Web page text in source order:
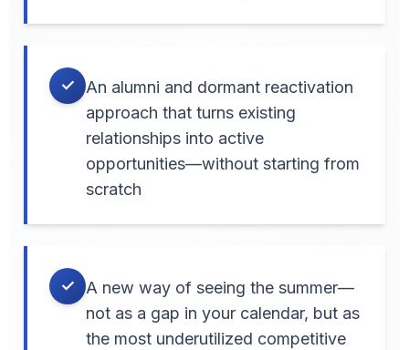
✓
An alumni and dormant reactivation
approach that turns existing
relationships into active
opportunities—without starting from
scratch
✓
A new way of seeing the summer—
not as a gap in your calendar, but as
the most underutilized competitive